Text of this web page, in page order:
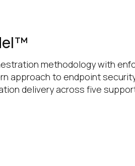
methodology with
approach to endpoint
delivery across five